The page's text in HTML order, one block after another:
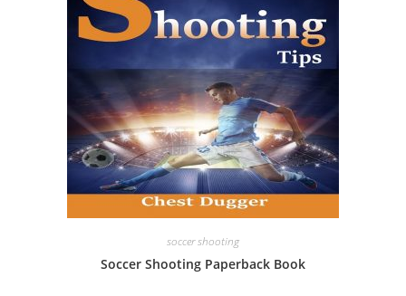
soccer shooting
Soccer Shooting Paperback Book